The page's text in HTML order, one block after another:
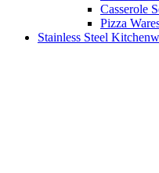
Casserole
Pizza
Stainless Steel